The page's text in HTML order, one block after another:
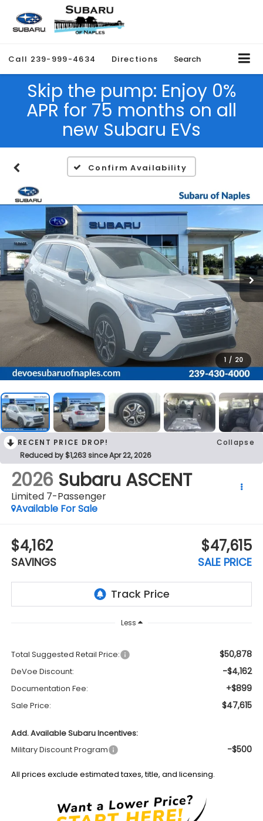
Call 239-999-4634 Directions Search
Skip the pump: Enjoy 0%
APR for 75 months on all
new Subaru EVs
Confirm Availability
1 / 20
RECENT PRICE DROP!
Collapse
Reduced by $1,263 since Apr 22, 2026
2026 Subaru ASCENT
Limited 7-Passenger
Available For Sale
$4,162
SAVINGS
$47,615
SALE PRICE
Less
Total Suggested Retail Price: $50,878
DeVoe Discount: -$4,162
Documentation Fee: +$899
Sale Price: $47,615
Add. Available Subaru Incentives:
Military Discount Program
-$500
All prices exclude estimated taxes, title, and licensing.